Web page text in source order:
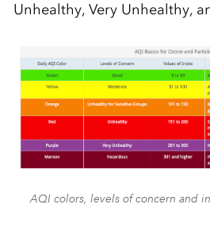
Unhealthy, Very Unhealthy,
AQI colors, levels of concern and